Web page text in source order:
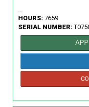
...
HOURS: 7659
SERIAL NUMBER: